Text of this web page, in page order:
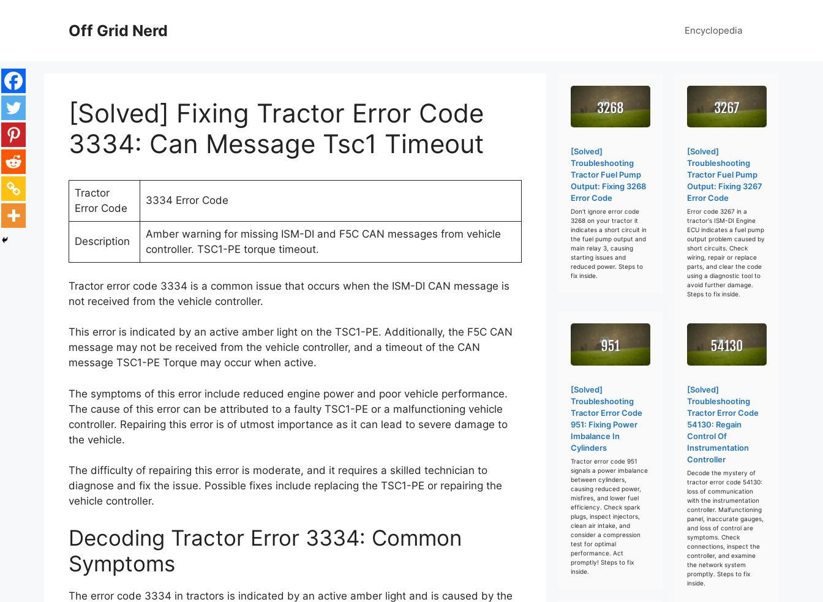
Off Grid Nerd Encyclopedia
[Solved] Fixing Tractor Error Code
3334: Can Message Tsc1 Timeout
Tractor
Error Code
3334 Error Code
Description
Amber warning for missing ISM-DI and F5C CAN messages from vehicle
controller. TSC1-PE torque timeout.
Tractor error code 3334 is a common issue that occurs when the ISM-DI CAN message is
not received from the vehicle controller.
This error is indicated by an active amber light on the TSC1-PE. Additionally, the F5C CAN
message may not be received from the vehicle controller, and a timeout of the CAN
message TSC1-PE Torque may occur when active.
The symptoms of this error include reduced engine power and poor vehicle performance.
The cause of this error can be attributed to a faulty TSC1-PE or a malfunctioning vehicle
controller. Repairing this error is of utmost importance as it can lead to severe damage to
the vehicle.
The difficulty of repairing this error is moderate, and it requires a skilled technician to
diagnose and fix the issue. Possible fixes include replacing the TSC1-PE or repairing the
vehicle controller.
Decoding Tractor Error 3334: Common
Symptoms
The error code 3334 in tractors is indicated by an active amber light and is caused by the
[Solved]
Troubleshooting
Tractor Fuel Pump
Output: Fixing 3268
Error Code
Don't ignore error code
3268 on your tractor it
indicates a short circuit in
the fuel pump output and
main relay 3, causing
starting issues and
reduced power. Steps to
fix inside.
[Solved]
Troubleshooting
Tractor Fuel Pump
Output: Fixing 3267
Error Code
Error code 3267 in a
tractor's ISM-DI Engine
ECU indicates a fuel pump
output problem caused by
short circuits. Check
wiring, repair or replace
parts, and clear the code
using a diagnostic tool to
avoid further damage.
Steps to fix inside.
[Solved]
Troubleshooting
Tractor Error Code
951: Fixing Power
Imbalance In
Cylinders
Tractor error code 951
signals a power imbalance
between cylinders,
causing reduced power,
misfires, and lower fuel
efficiency. Check spark
plugs, inspect injectors,
clean air intake, and
consider a compression
test for optimal
performance. Act
promptly! Steps to fix
inside.
[Solved]
Troubleshooting
Tractor Error Code
54130: Regain
Control Of
Instrumentation
Controller
Decode the mystery of
tractor error code 54130:
loss of communication
with the instrumentation
controller. Malfunctioning
panel, inaccurate gauges,
and loss of control are
symptoms. Check
connections, inspect the
controller, and examine
the network system
promptly. Steps to fix
inside.